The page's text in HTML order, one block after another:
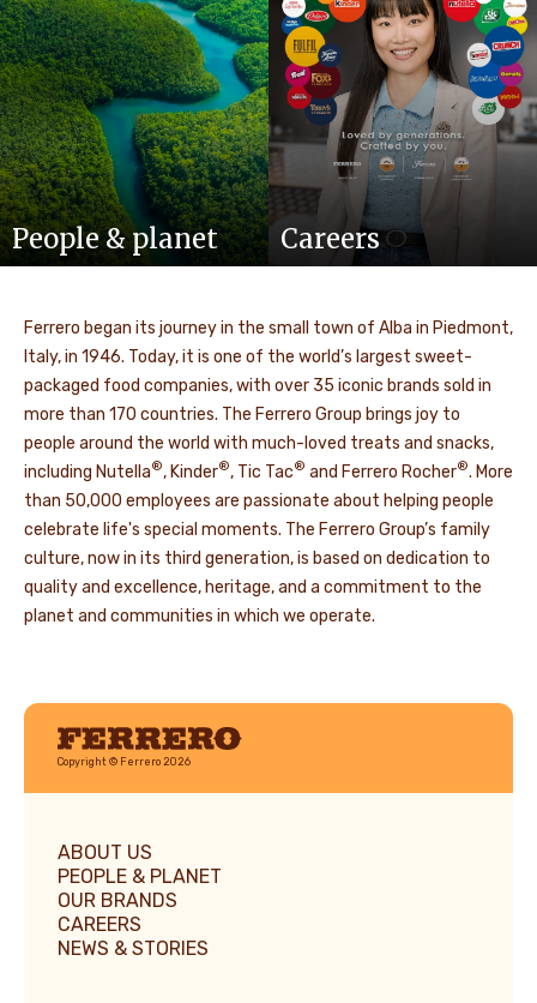
People & planet Careers
Ferrero began its journey in the small town of Alba in Piedmont,
Italy, in 1946. Today, it is one of the world’s largest sweet-
packaged food companies, with over 35 iconic brands sold in
more than 170 countries. The Ferrero Group brings joy to
people around the world with much-loved treats and snacks,
including Nutella®, Kinder®, Tic Tac® and Ferrero Rocher®. More
than 50,000 employees are passionate about helping people
celebrate life's special moments. The Ferrero Group’s family
culture, now in its third generation, is based on dedication to
quality and excellence, heritage, and a commitment to the
planet and communities in which we operate.
Ferrero
Copyright © Ferrero 2026
ABOUT US
PEOPLE & PLANET
OUR BRANDS
CAREERS
NEWS & STORIES